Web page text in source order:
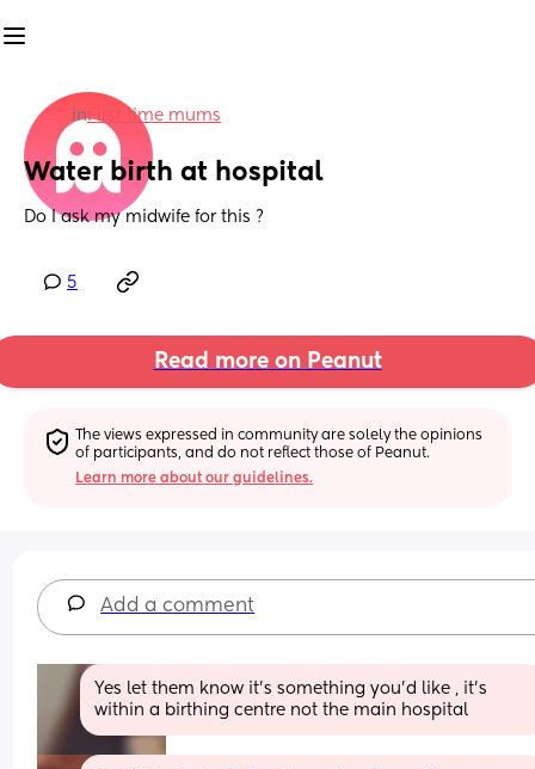
inFirst time mums
Water birth at hospital
Do I ask my midwife for this ?
5
Read more on Peanut
The views expressed in community are solely the opinions
of participants, and do not reflect those of Peanut.
Learn more about our guidelines.
Add a comment
Yes let them know it’s something you’d like , it’s
within a birthing centre not the main hospital